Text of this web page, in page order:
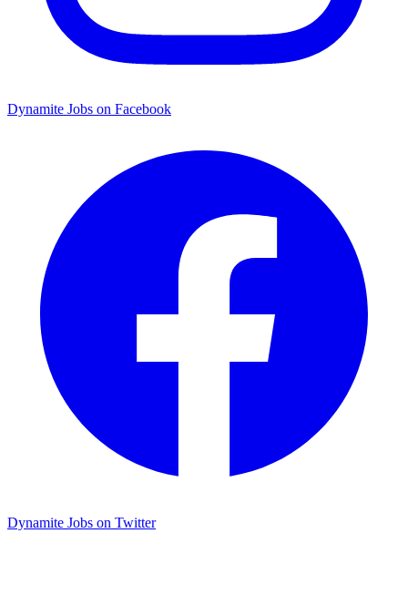
Dynamite Jobs on Facebook
Dynamite Jobs on Twitter